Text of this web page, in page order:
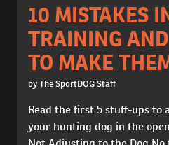
10 MISTAKES
TRAINING
TO MAKE
by The SportDOG Staff
Read the first 5 stuff-ups to
your hunting dog in the